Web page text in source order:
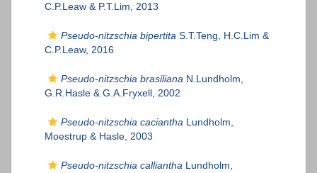
C.P.Leaw & P.T.Lim, 2013
Pseudo-nitzschia bipertita S.T.Teng, H.C.Lim &
C.P.Leaw, 2016
Pseudo-nitzschia brasiliana N.Lundholm,
G.R.Hasle & G.A.Fryxell, 2002
Pseudo-nitzschia caciantha Lundholm,
Moestrup & Hasle, 2003
Pseudo-nitzschia calliantha Lundholm,